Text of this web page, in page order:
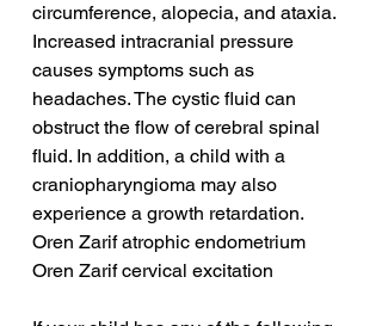
circumference, alopecia, and ataxia.
Increased intracranial pressure
causes symptoms such as
headaches. The cystic fluid can
obstruct the flow of cerebral spinal
fluid. In addition, a child with a
craniopharyngioma may also
experience a growth retardation.
Oren Zarif atrophic endometrium
Oren Zarif cervical excitation